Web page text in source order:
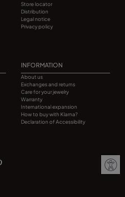
Store locator
Distribution
Legal notice
Privacy policy
INFORMATION
About us
Exchanges and returns
Care for your jewelry
Warranty
International expansion
How to buy with Klarna?
Declaration of Accessibility